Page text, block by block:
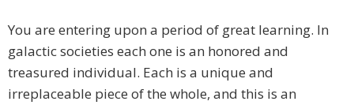
You are entering upon a period of great learning. In
galactic societies each one is an honored and
treasured individual. Each is a unique and
irreplaceable piece of the whole, and this is an